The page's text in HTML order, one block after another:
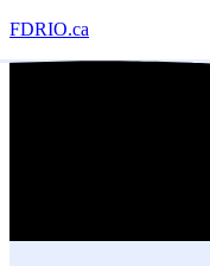
FDRIO.ca